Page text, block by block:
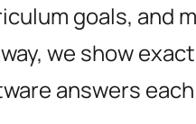
goals, and
we show
answers